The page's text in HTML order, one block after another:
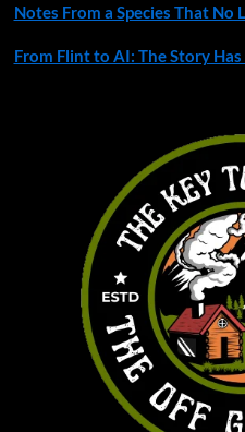
Notes From a Species That No
From Flint to AI: The Story